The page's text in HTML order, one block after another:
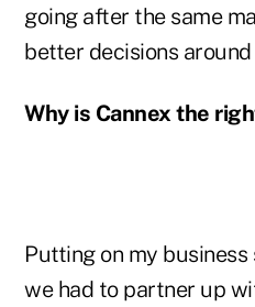
going after the same
better decisions
Why is Cannex the
Putting on my
we had to partner up